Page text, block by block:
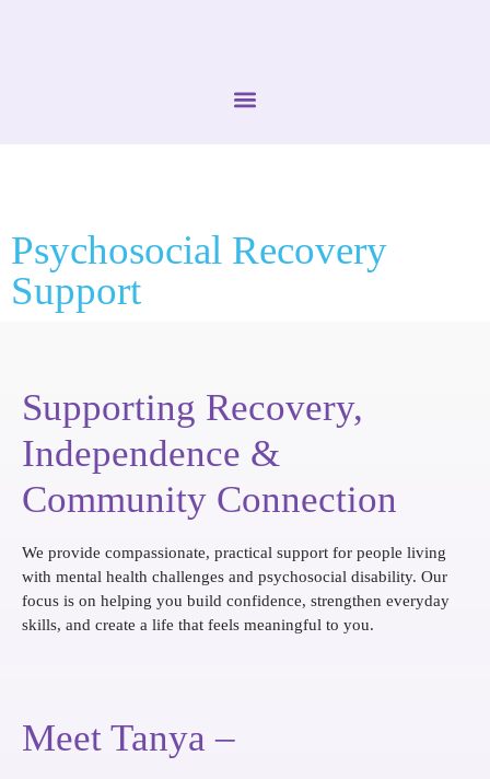
Psychosocial Recovery
Support
Supporting Recovery,
Independence &
Community Connection
We provide compassionate, practical support for people living
with mental health challenges and psychosocial disability. Our
focus is on helping you build confidence, strengthen everyday
skills, and create a life that feels meaningful to you.
Meet Tanya –